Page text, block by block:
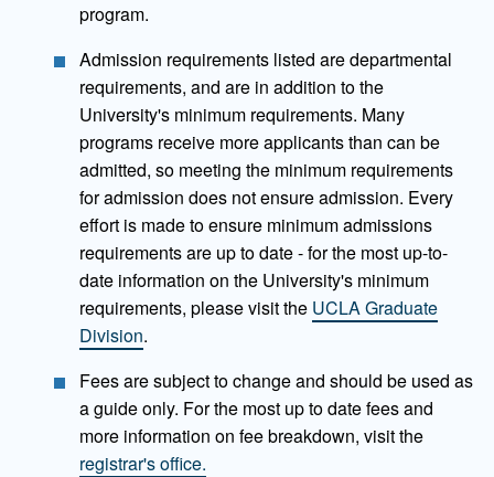
program.
Admission requirements listed are departmental
requirements, and are in addition to the
University's minimum requirements. Many
programs receive more applicants than can be
admitted, so meeting the minimum requirements
for admission does not ensure admission. Every
effort is made to ensure minimum admissions
requirements are up to date - for the most up-to-
date information on the University's minimum
requirements, please visit the UCLA Graduate
Division.
Fees are subject to change and should be used as
a guide only. For the most up to date fees and
more information on fee breakdown, visit the
registrar's office.